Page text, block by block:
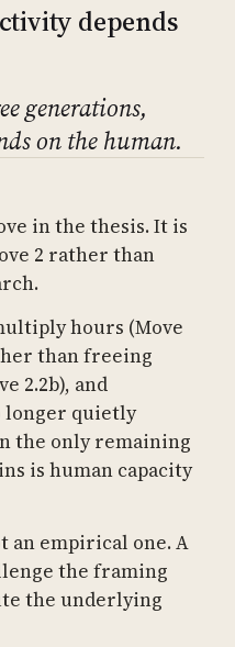
depends
generations,
on the human.
in the thesis. It is
2 rather than
hours (Move
than freeing
2.2b), and
longer quietly
the only remaining
is human capacity
an empirical one. A
the framing
the underlying